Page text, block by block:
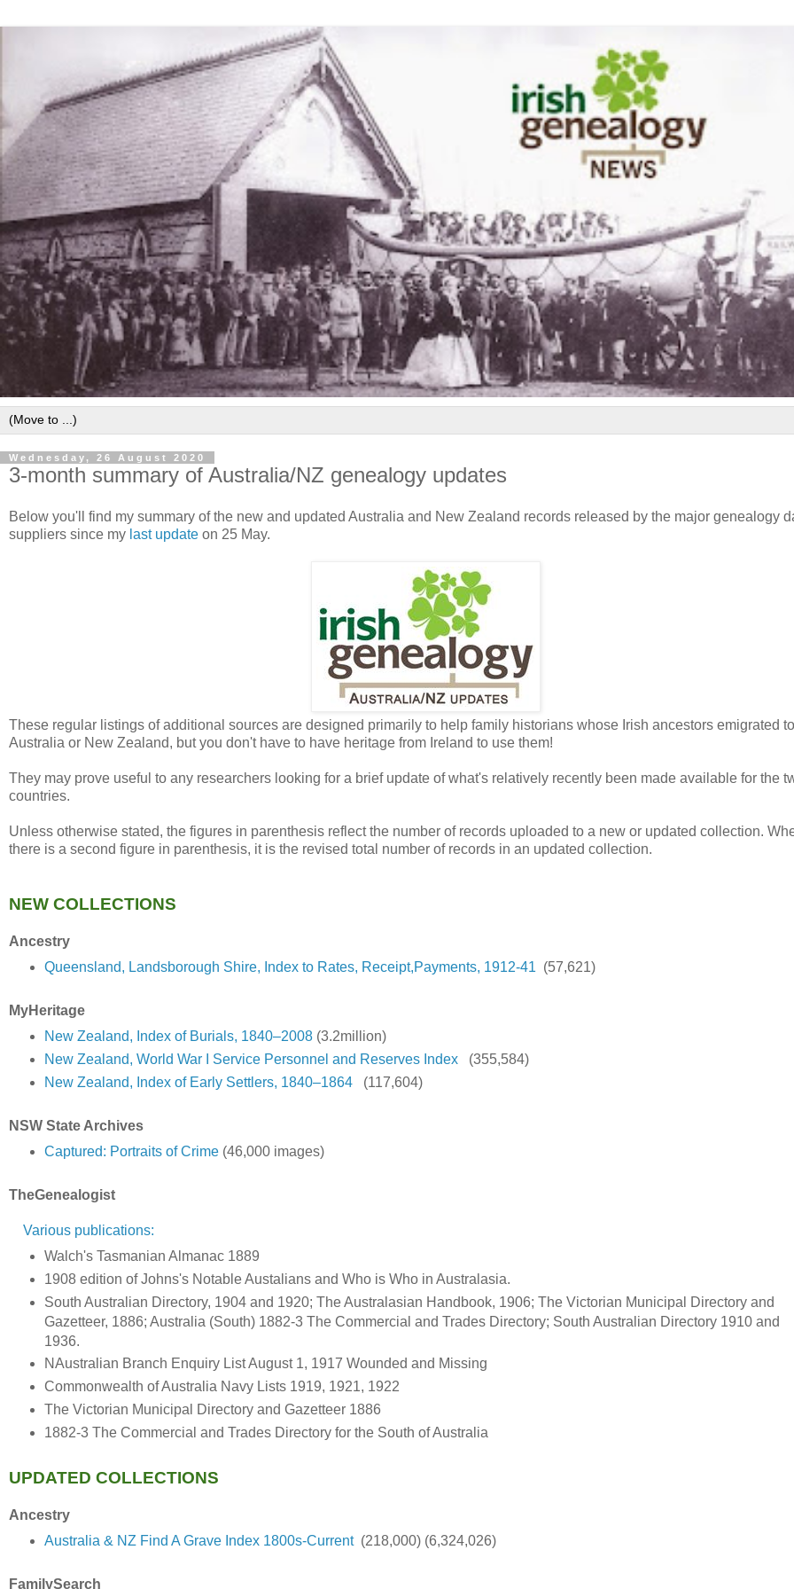
Wednesday, 26 August 2020
3-month summary of Australia/NZ genealogy updates
Below you'll find my summary of the new and updated Australia and New Zealand records released by the major genealogy
suppliers since my last update on 25 May.
These regular listings of additional sources are designed primarily to help family historians whose Irish ancestors emigrated to
Australia or New Zealand, but you don't have to have heritage from Ireland to use them!
They may prove useful to any researchers looking for a brief update of what's relatively recently been made available for the
countries.
Unless otherwise stated, the figures in parenthesis reflect the number of records uploaded to a new or updated collection.
there is a second figure in parenthesis, it is the revised total number of records in an updated collection.
NEW COLLECTIONS
Ancestry
Queensland, Landsborough Shire, Index to Rates, Receipt,Payments, 1912-41 (57,621)
MyHeritage
New Zealand, Index of Burials, 1840–2008(3.2million)
New Zealand, World War I Service Personnel and Reserves Index
(355,584)
New Zealand, Index of Early Settlers, 1840–1864(117,604)
NSW State Archives
Captured: Portraits of Crime(46,000 images)
TheGenealogist
Various publications:
Walch's Tasmanian Almanac 1889
1908 edition of Johns's Notable Austalians and Who is Who in Australasia.
South Australian Directory, 1904 and 1920; The Australasian Handbook, 1906; The Victorian Municipal Directory and
Gazetteer, 1886; Australia (South) 1882-3 The Commercial and Trades Directory; South Australian Directory 1910 and
1936.
NAustralian Branch Enquiry List August 1, 1917 Wounded and Missing
Commonwealth of Australia Navy Lists 1919, 1921, 1922
The Victorian Municipal Directory and Gazetteer 1886
1882-3 The Commercial and Trades Directory for the South of Australia
UPDATED COLLECTIONS
Ancestry
Australia & NZ Find A Grave Index 1800s-Current(218,000) (6,324,026)
FamilySearch